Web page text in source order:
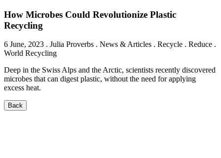
How Microbes Could Revolutionize Plastic
Recycling
6 June, 2023 . Julia Proverbs . News & Articles . Recycle . Reduce .
World Recycling
Deep in the Swiss Alps and the Arctic, scientists recently discovered
microbes that can digest plastic, without the need for applying
excess heat.
Back